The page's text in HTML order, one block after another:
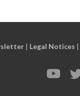
| Legal Notices |